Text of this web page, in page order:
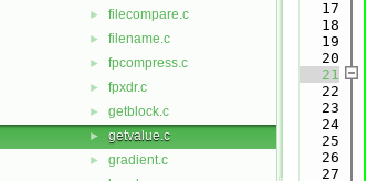
► filecompare.c
► filename.c
► fpcompress.c
► fpxdr.c
► getblock.c
► getvalue.c
► gradient.c
   17
   18
   19
   20
   21
   22
   23
   24
   25
   26
   27